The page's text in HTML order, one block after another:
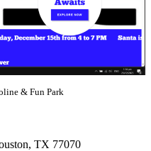
& Fun Park
TX 77070